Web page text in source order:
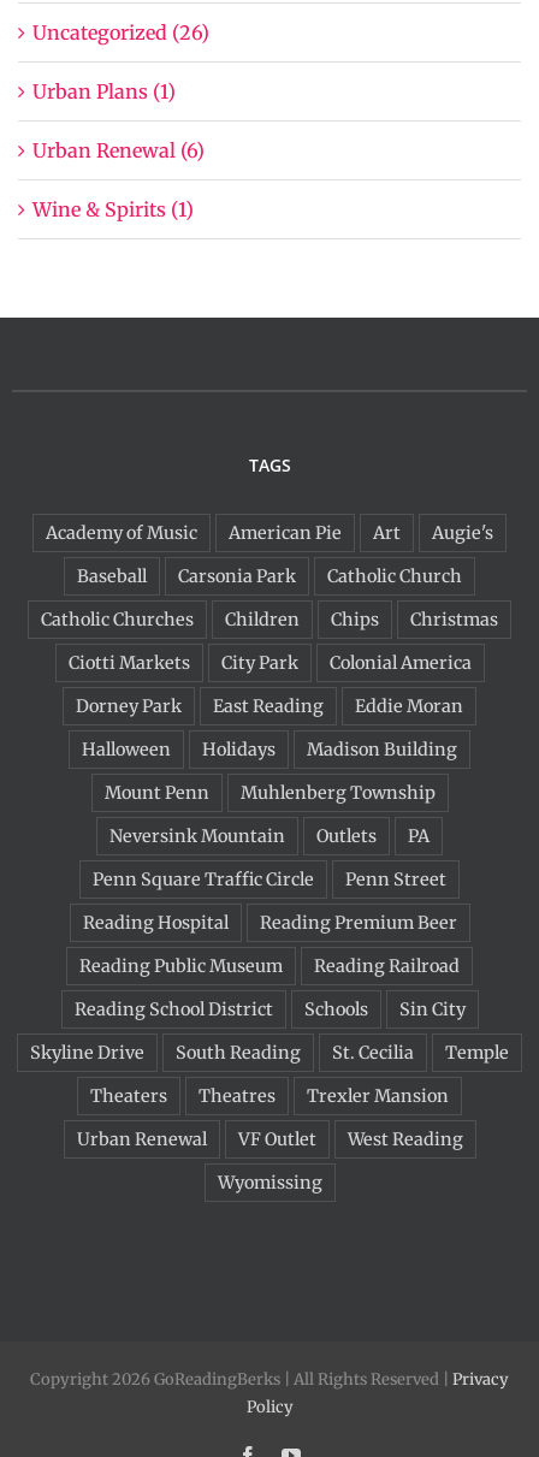
Uncategorized (26)
Urban Plans (1)
Urban Renewal (6)
Wine & Spirits (1)
TAGS
Academy of Music American Pie Art
Augie's
Baseball
Carsonia Park
Catholic Church
Catholic Churches
Children Chips
Christmas
Ciotti Markets
City Park
Colonial America
Dorney Park
East Reading
Eddie Moran
Halloween
Holidays
Madison Building
Mount Penn
Muhlenberg Township
Neversink Mountain
Outlets
PA
Penn Square Traffic Circle
Penn Street
Reading Hospital
Reading Premium Beer
Reading Public Museum
Reading Railroad
Reading School District
Schools
Sin City
Skyline Drive
South Reading St. Cecilia
Temple
Theaters
Theatres
Trexler Mansion
Urban Renewal
VF Outlet
West Reading
Wyomissing
Copyright 2026 GoReadingBerks | All Rights Reserved | Privacy
Policy